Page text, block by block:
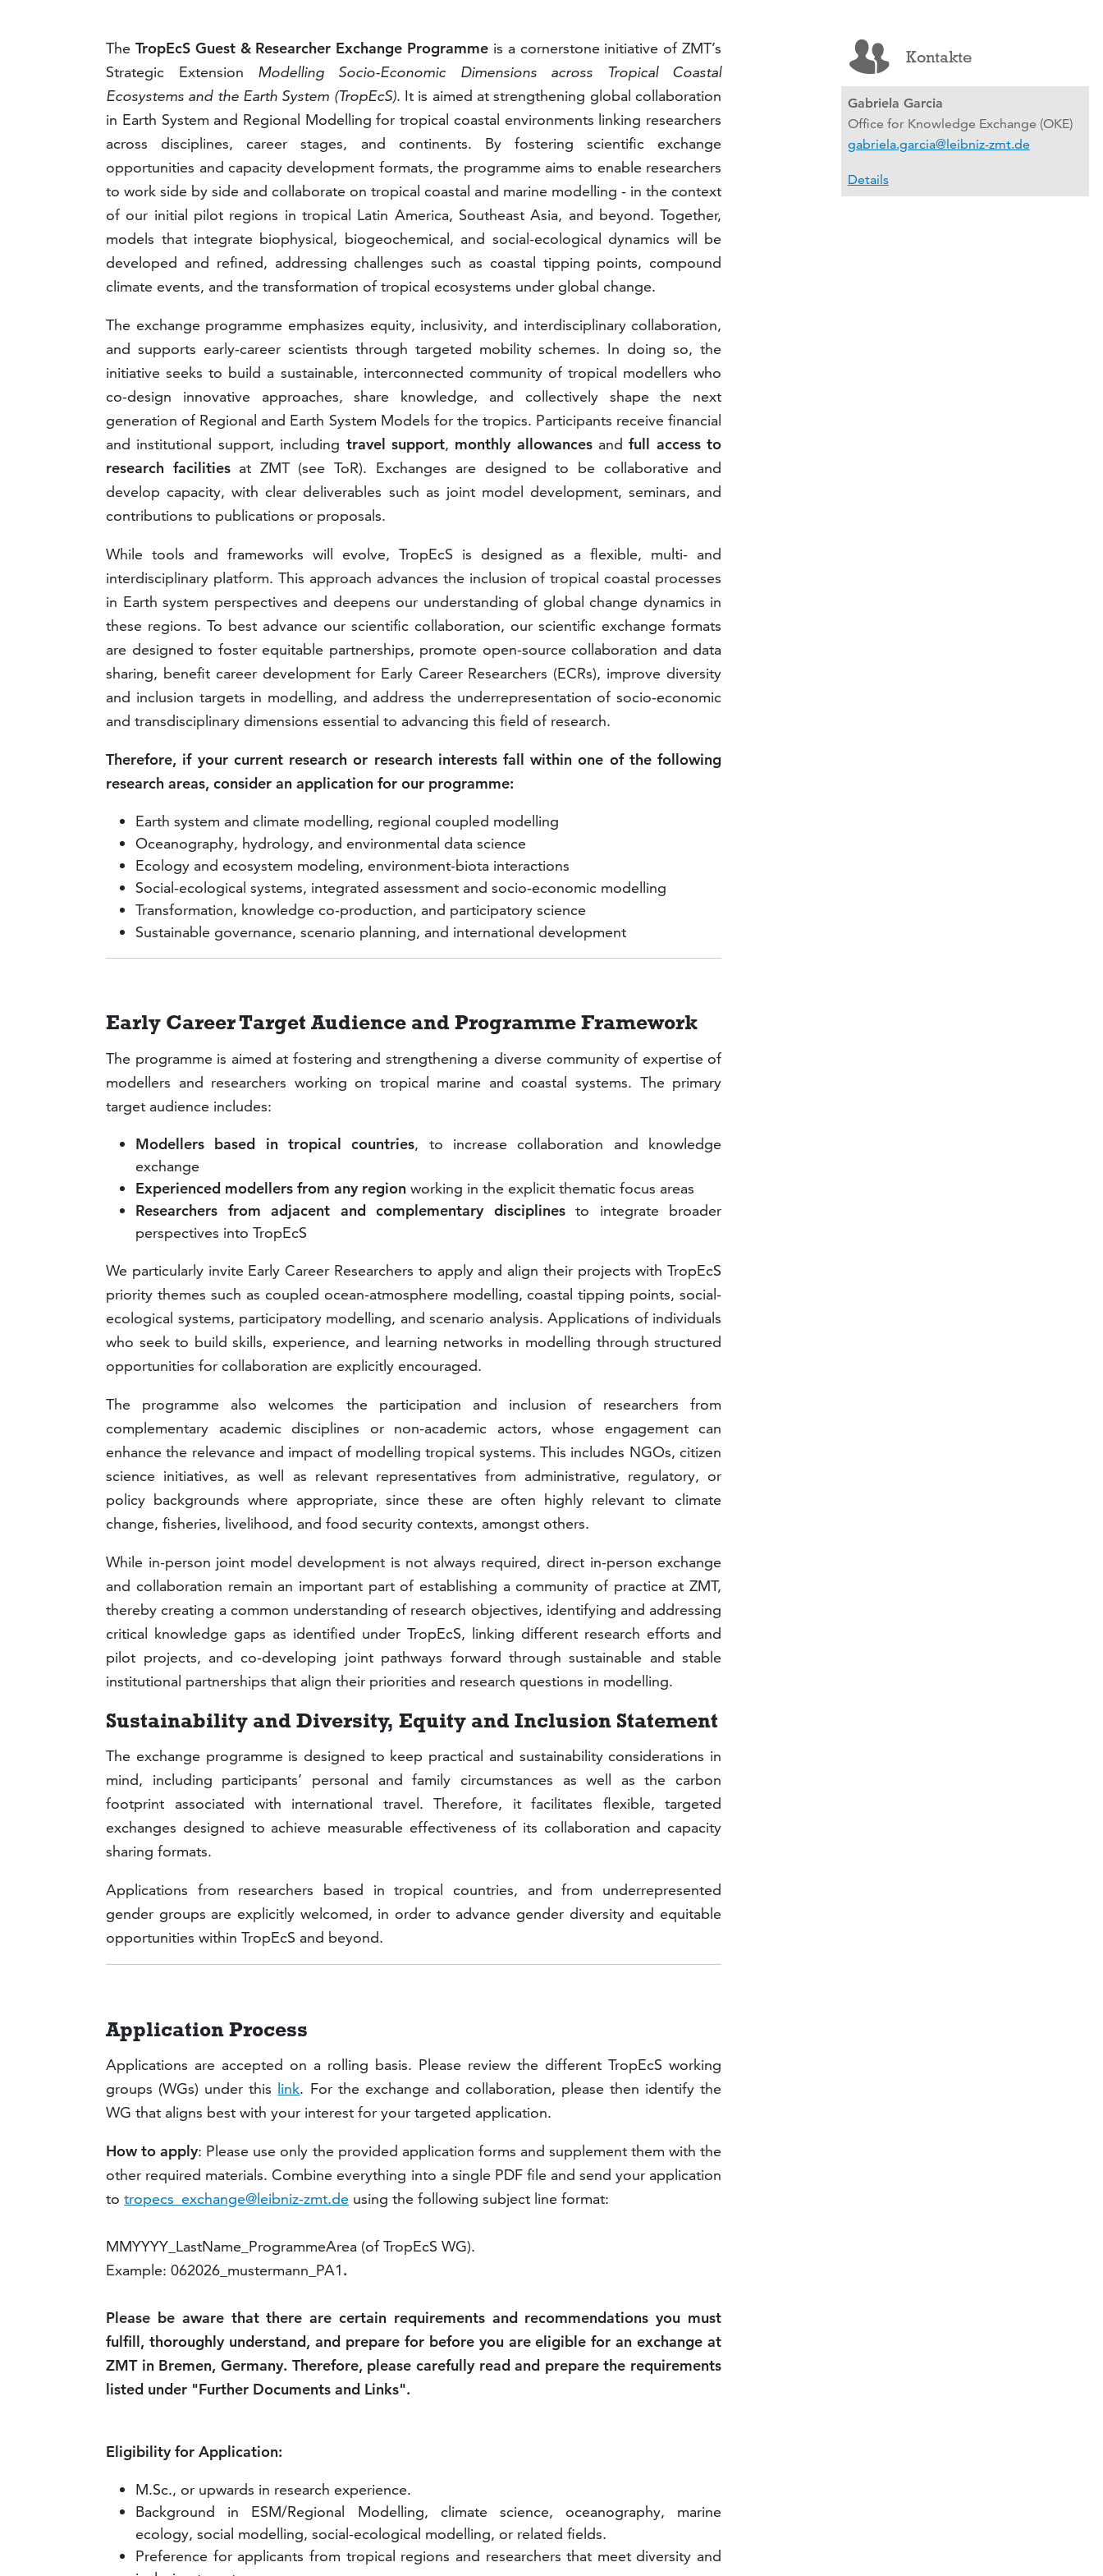
The TropEcS Guest & Researcher Exchange Programme is a cornerstone initiative of ZMT’s
Strategic Extension Modelling Socio-Economic Dimensions across Tropical Coastal
Ecosystems and the Earth System (TropEcS). It is aimed at strengthening global collaboration
in Earth System and Regional Modelling for tropical coastal environments linking researchers
across disciplines, career stages, and continents. By fostering scientific exchange
opportunities and capacity development formats, the programme aims to enable researchers
to work side by side and collaborate on tropical coastal and marine modelling - in the context
of our initial pilot regions in tropical Latin America, Southeast Asia, and beyond. Together,
models that integrate biophysical, biogeochemical, and social-ecological dynamics will be
developed and refined, addressing challenges such as coastal tipping points, compound
climate events, and the transformation of tropical ecosystems under global change.
The exchange programme emphasizes equity, inclusivity, and interdisciplinary collaboration,
and supports early-career scientists through targeted mobility schemes. In doing so, the
initiative seeks to build a sustainable, interconnected community of tropical modellers who
co-design innovative approaches, share knowledge, and collectively shape the next
generation of Regional and Earth System Models for the tropics. Participants receive financial
and institutional support, including travel support, monthly allowancesandfull access to
research facilitiesat ZMT (see ToR). Exchanges are designed to be collaborative and
develop capacity, with clear deliverables such as joint model development, seminars, and
contributions to publications or proposals.
While tools and frameworks will evolve, TropEcS is designed as a flexible, multi- and
interdisciplinary platform. This approach advances the inclusion of tropical coastal processes
in Earth system perspectives and deepens our understanding of global change dynamics in
these regions. To best advance our scientific collaboration, our scientific exchange formats
are designed to foster equitable partnerships, promote open-source collaboration and data
sharing, benefit career development for Early Career Researchers (ECRs), improve diversity
and inclusion targets in modelling, and address the underrepresentation of socio-economic
and transdisciplinary dimensions essential to advancing this field of research.
Therefore, if your current research or research interests fall within one of the following
research areas, consider an application for our programme:
Earth system and climate modelling, regional coupled modelling
Oceanography, hydrology, and environmental data science
Ecology and ecosystem modeling, environment-biota interactions
Social-ecological systems, integrated assessment and socio-economic modelling
Transformation, knowledge co-production, and participatory science
Sustainable governance, scenario planning, and international development
Early Career Target Audience and Programme Framework
The programme is aimed at fostering and strengthening a diverse community of expertise of
modellers and researchers working on tropical marine and coastal systems. The primary
target audience includes:
Modellers based in tropical countries, to increase collaboration and knowledge
exchange
Experienced modellers from any region working in the explicit thematic focus areas
Researchers from adjacent and complementary disciplinesto integrate broader
perspectives into TropEcS
We particularly invite Early Career Researchers to apply and align their projects with TropEcS
priority themes such as coupled ocean-atmosphere modelling, coastal tipping points, social-
ecological systems, participatory modelling, and scenario analysis. Applications of individuals
who seek to build skills, experience, and learning networks in modelling through structured
opportunities for collaboration are explicitly encouraged.
The programme also welcomes the participation and inclusion of researchers from
complementary academic disciplines or non-academic actors, whose engagement can
enhance the relevance and impact of modelling tropical systems. This includes NGOs, citizen
science initiatives, as well as relevant representatives from administrative, regulatory, or
policy backgrounds where appropriate, since these are often highly relevant to climate
change, fisheries, livelihood, and food security contexts, amongst others.
While in-person joint model development is not always required, direct in-person exchange
and collaboration remain an important part of establishing a community of practice at ZMT,
thereby creating a common understanding of research objectives, identifying and addressing
critical knowledge gaps as identified under TropEcS, linking different research efforts and
pilot projects, and co-developing joint pathways forward through sustainable and stable
institutional partnerships that align their priorities and research questions in modelling.
Sustainability and Diversity, Equity and Inclusion Statement
The exchange programme is designed to keep practical and sustainability considerations in
mind, including participants’ personal and family circumstances as well as the carbon
footprint associated with international travel. Therefore, it facilitates flexible, targeted
exchanges designed to achieve measurable effectiveness of its collaboration and capacity
sharing formats.
Applications from researchers based in tropical countries, and from underrepresented
gender groups are explicitly welcomed, in order to advance gender diversity and equitable
opportunities within TropEcS and beyond.
Application Process
Applications are accepted on a rolling basis. Please review the different TropEcS working
groups (WGs) under this link. For the exchange and collaboration, please then identify the
WG that aligns best with your interest for your targeted application.
How to apply: Please use only the provided application forms and supplement them with the
other required materials. Combine everything into a single PDF file and send your application
totropecs_exchange@leibniz-zmt.de using the following subject line format:
MMYYYY_LastName_ProgrammeArea (of TropEcS WG).
Example: 062026_mustermann_PA1.
Please be aware that there are certain requirements and recommendations you must
fulfill, thoroughly understand, and prepare for before you are eligible for an exchange at
ZMT in Bremen, Germany. Therefore, please carefully read and prepare the requirements
listed under "Further Documents and Links".
Eligibility for Application:
M.Sc., or upwards in research experience.
Background in ESM/Regional Modelling, climate science, oceanography, marine
ecology, social modelling, social-ecological modelling, or related fields.
Preference for applicants from tropical regions and researchers that meet diversity and
Kontakte
Gabriela Garcia
Office for Knowledge Exchange (OKE)
gabriela.garcia@leibniz-zmt.de
Details